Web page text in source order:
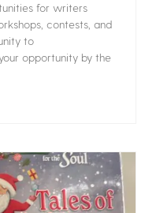
for writers
contests, and
to
opportunity by the